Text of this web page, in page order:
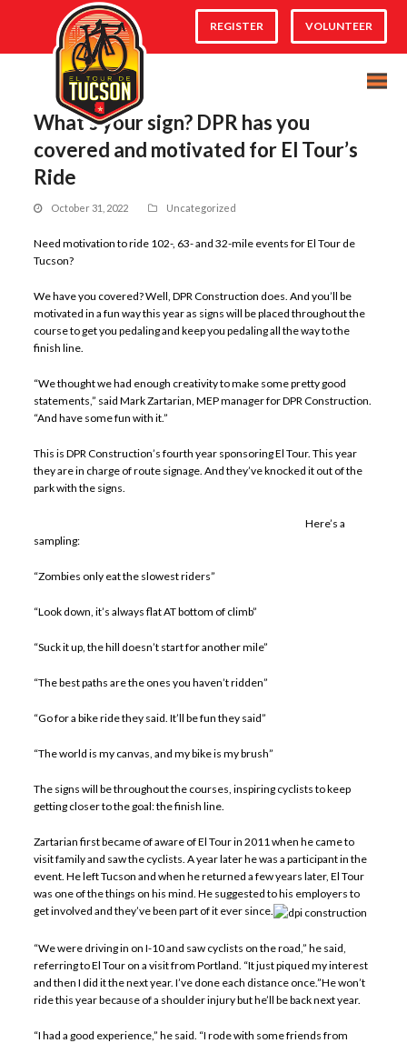
REGISTER VOLUNTEER
What’s your sign? DPR has you
covered and motivated for El Tour’s
Ride
October 31, 2022 Uncategorized
Need motivation to ride 102-, 63- and 32-mile events for El Tour de
Tucson?
We have you covered? Well, DPR Construction does. And you’ll be
motivated in a fun way this year as signs will be placed throughout the
course to get you pedaling and keep you pedaling all the way to the
finish line.
“We thought we had enough creativity to make some pretty good
statements,” said Mark Zartarian, MEP manager for DPR Construction.
“And have some fun with it.”
This is DPR Construction’s fourth year sponsoring El Tour. This year
they are in charge of route signage. And they’ve knocked it out of the
park with the signs.
Here’s a
sampling:
“Zombies only eat the slowest riders”
“Look down, it’s always flat AT bottom of climb”
“Suck it up, the hill doesn’t start for another mile”
“The best paths are the ones you haven’t ridden”
“Go for a bike ride they said. It’ll be fun they said”
“The world is my canvas, and my bike is my brush”
The signs will be throughout the courses, inspiring cyclists to keep
getting closer to the goal: the finish line.
Zartarian first became of aware of El Tour in 2011 when he came to
visit family and saw the cyclists. A year later he was a participant in the
event. He left Tucson and when he returned a few years later, El Tour
was one of the things on his mind. He suggested to his employers to
get involved and they’ve been part of it ever since.
“We were driving in on I-10 and saw cyclists on the road,” he said,
referring to El Tour on a visit from Portland. “It just piqued my interest
and then I did it the next year. I’ve done each distance once.”He won’t
ride this year because of a shoulder injury but he’ll be back next year.
“I had a good experience,” he said. “I rode with some friends from